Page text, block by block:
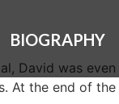
BIOGRAPHY
David was
At the end of